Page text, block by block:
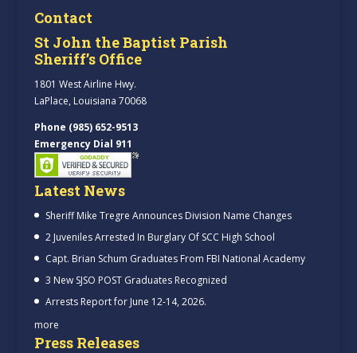
Contact
St John the Baptist Parish
Sheriff’s Office
1801 West Airline Hwy.
LaPlace, Louisiana 70068
Phone (985) 652-9513
Emergency Dial 911
Latest News
Sheriff Mike Tregre Announces Division Name Changes
2 Juveniles Arrested In Burglary Of SCC High School
Capt. Brian Schum Graduates From FBI National Academy
3 New SJSO POST Graduates Recognized
Arrests Report for June 12-14, 2026.
more
Press Releases